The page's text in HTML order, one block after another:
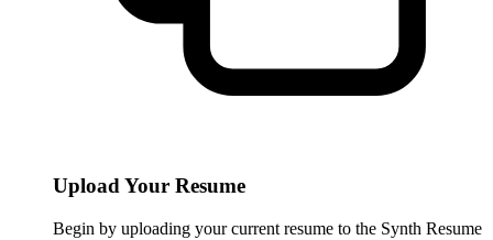
Upload Your Resume
Begin by uploading your current resume to the Synth Resume